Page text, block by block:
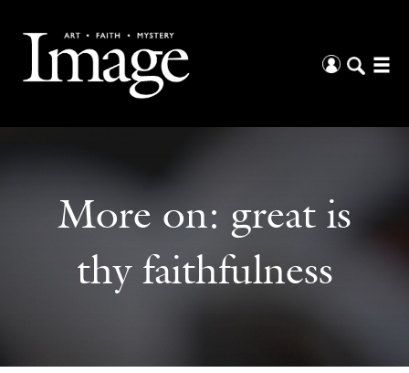
More on: great is
thy faithfulness